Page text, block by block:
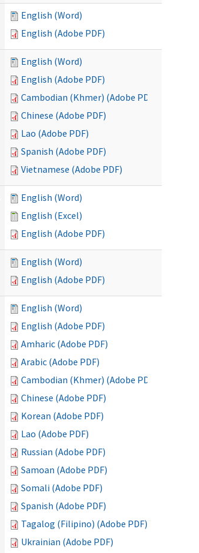
English (Word)
English (Adobe PDF)
English (Word)
English (Adobe PDF)
Cambodian (Khmer) (Adobe PDF)
Chinese (Adobe PDF)
Lao (Adobe PDF)
Spanish (Adobe PDF)
Vietnamese (Adobe PDF)
English (Word)
English (Excel)
English (Adobe PDF)
English (Word)
English (Adobe PDF)
English (Word)
English (Adobe PDF)
Amharic (Adobe PDF)
Arabic (Adobe PDF)
Cambodian (Khmer) (Adobe PDF)
Chinese (Adobe PDF)
Korean (Adobe PDF)
Lao (Adobe PDF)
Russian (Adobe PDF)
Samoan (Adobe PDF)
Somali (Adobe PDF)
Spanish (Adobe PDF)
Tagalog (Filipino) (Adobe PDF)
Ukrainian (Adobe PDF)